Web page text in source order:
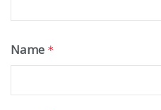
Name *